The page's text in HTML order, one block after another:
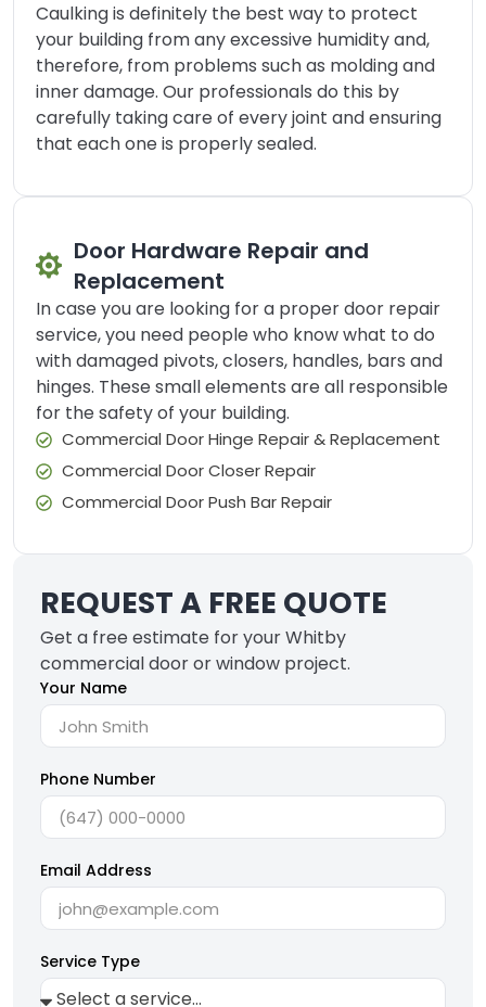
Caulking is definitely the best way to protect
your building from any excessive humidity and,
therefore, from problems such as molding and
inner damage. Our professionals do this by
carefully taking care of every joint and ensuring
that each one is properly sealed.
Door Hardware Repair and
Replacement
In case you are looking for a proper door repair
service, you need people who know what to do
with damaged pivots, closers, handles, bars and
hinges. These small elements are all responsible
for the safety of your building.
Commercial Door Hinge Repair & Replacement
Commercial Door Closer Repair
Commercial Door Push Bar Repair
REQUEST A FREE QUOTE
Get a free estimate for your Whitby
commercial door or window project.
Your Name
Phone Number
Email Address
Service Type